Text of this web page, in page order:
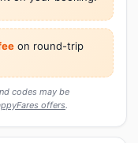
on round-trip
codes may be
offers.